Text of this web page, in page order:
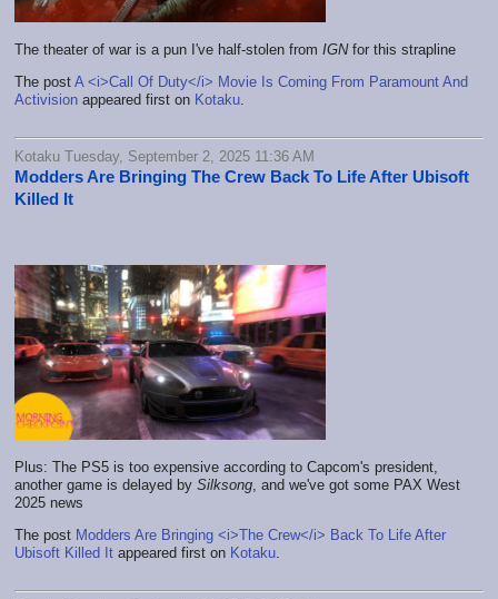
The theater of war is a pun I've half-stolen from IGNfor this strapline
The post A <i>Call Of Duty</i> Movie Is Coming From Paramount And
Activision appeared first on Kotaku.
Kotaku Tuesday, September 2, 2025 11:36 AM
Modders Are Bringing The Crew Back To Life After Ubisoft
Killed It
Plus: The PS5 is too expensive according to Capcom's president,
another game is delayed by Silksong, and we've got some PAX West
2025 news
The post Modders Are Bringing <i>The Crew</i> Back To Life After
Ubisoft Killed It appeared first on Kotaku.